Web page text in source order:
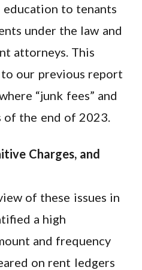
to tenants
under the law and
attorneys. This
to our previous report
“junk fees” and
of the end of 2023.
Charges, and
of these issues in
a high
and frequency
on rent ledgers